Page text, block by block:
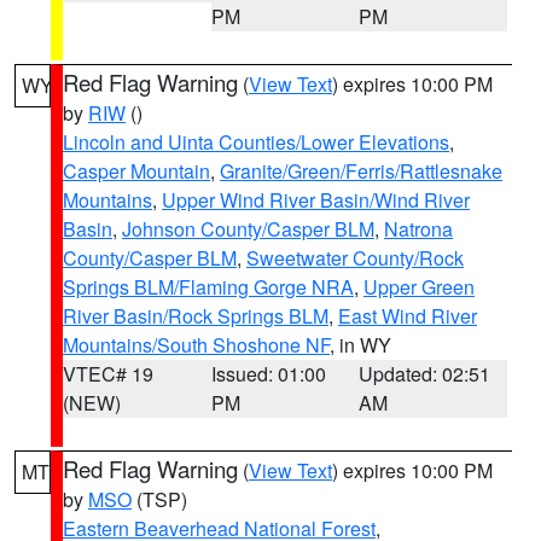
PM
PM
WY Red Flag Warning (View Text) expires 10:00 PM
by RIW ()
Lincoln and Uinta Counties/Lower Elevations,
Casper Mountain, Granite/Green/Ferris/Rattlesnake
Mountains, Upper Wind River Basin/Wind River
Basin, Johnson County/Casper BLM, Natrona
County/Casper BLM, Sweetwater County/Rock
Springs BLM/Flaming Gorge NRA, Upper Green
River Basin/Rock Springs BLM, East Wind River
Mountains/South Shoshone NF, in WY
VTEC# 19
(NEW)
Issued: 01:00
PM
Updated: 02:51
AM
MT Red Flag Warning (View Text) expires 10:00 PM
by MSO (TSP)
Eastern Beaverhead National Forest,